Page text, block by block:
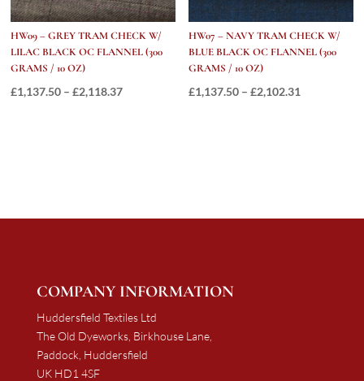
HW09 – GREY TRAM CHECK W/
LILAC BLACK OC FLANNEL (300
GRAMS / 10 OZ)
£1,137.50 – £2,118.37Price
HW07 – NAVY TRAM CHECK W/
BLUE BLACK OC FLANNEL (300
GRAMS / 10 OZ)
£1,137.50 – £2,102.31
COMPANY INFORMATION
Huddersfield Textiles Ltd
The Old Dyeworks, Birkhouse Lane,
Paddock, Huddersfield
UK HD1 4SF